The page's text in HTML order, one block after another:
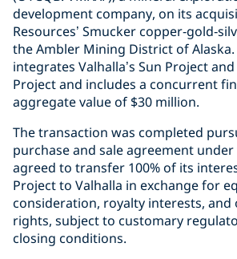
development company, on its
Resources’ Smucker
the Ambler Mining District of
integrates Valhalla’s Sun Project
Project and includes a concurrent
aggregate value of $30 million.
The transaction was completed
purchase and sale agreement under
agreed to transfer 100% of its
Project to Valhalla in exchange for
consideration, royalty interests,
rights, subject to customary
closing conditions.